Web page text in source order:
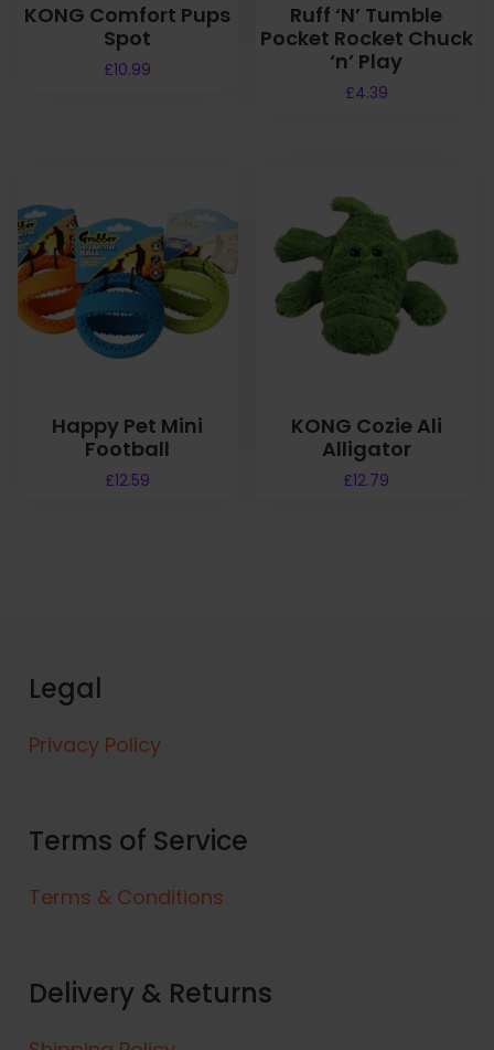
KONG Comfort Pups
Spot
£10.99
Ruff ‘N’ Tumble
Pocket Rocket Chuck
‘n’ Play
£4.39
Happy Pet Mini
Football
£12.59
KONG Cozie Ali
Alligator
£12.79
Legal
Privacy Policy
Terms of Service
Terms & Conditions
Delivery & Returns